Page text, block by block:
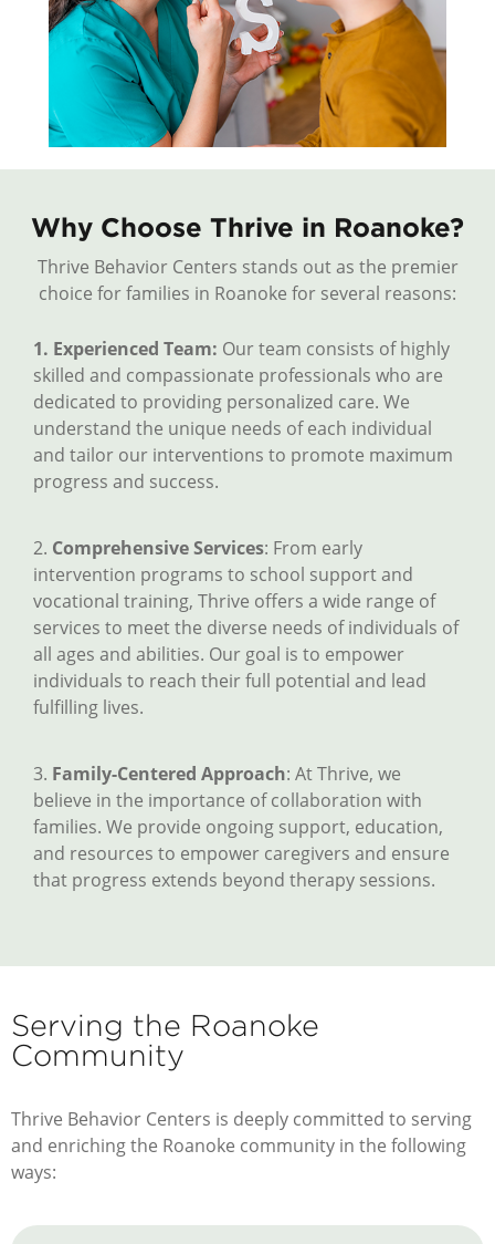
Why Choose Thrive in Roanoke?
Thrive Behavior Centers stands out as the premier
choice for families in Roanoke for several reasons:
1. Experienced Team: Our team consists of highly
skilled and compassionate professionals who are
dedicated to providing personalized care. We
understand the unique needs of each individual
and tailor our interventions to promote maximum
progress and success.
2. Comprehensive Services: From early
intervention programs to school support and
vocational training, Thrive offers a wide range of
services to meet the diverse needs of individuals of
all ages and abilities. Our goal is to empower
individuals to reach their full potential and lead
fulfilling lives.
3. Family-Centered Approach: At Thrive, we
believe in the importance of collaboration with
families. We provide ongoing support, education,
and resources to empower caregivers and ensure
that progress extends beyond therapy sessions.
Serving the Roanoke
Community
Thrive Behavior Centers is deeply committed to serving
and enriching the Roanoke community in the following
ways: